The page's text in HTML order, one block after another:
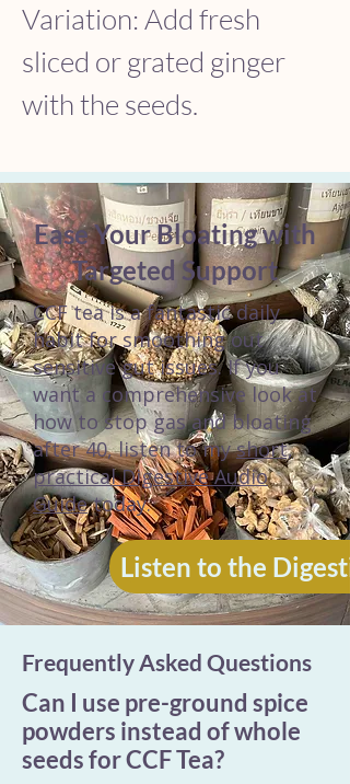
Variation: Add fresh
sliced or grated ginger
with the seeds.
Ease Your Bloating with
Targeted Support
CCF tea is a fantastic daily
habit for smoothing out
sensitive gut issues. If you
want a comprehensive look at
how to stop gas and bloating
after 40, listen to myshort,
practical Digestive Audio
Guidetoday.
Listen to the
Frequently Asked Questions
Can I use pre-ground spice
powders instead of whole
seeds for CCF Tea?